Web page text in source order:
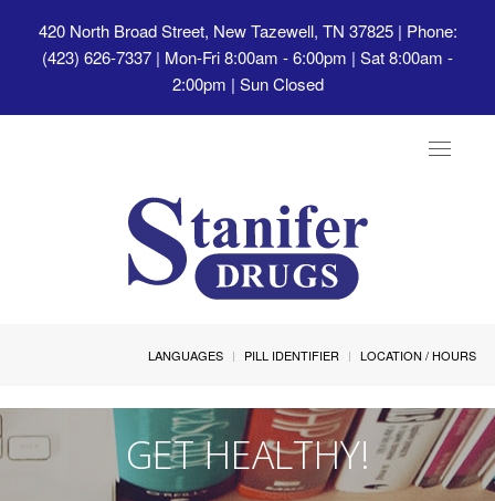
420 North Broad Street, New Tazewell, TN 37825| Phone:
(423) 626-7337 | Mon-Fri 8:00am - 6:00pm | Sat 8:00am -
2:00pm | Sun Closed
Toggle
LANGUAGES PILL IDENTIFIER LOCATION / HOURS
GET HEALTHY!